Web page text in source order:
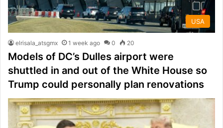
USA
elrisala_atsgmx 1 week ago 0 20
Models of DC’s Dulles airport were
shuttled in and out of the White House so
Trump could personally plan renovations